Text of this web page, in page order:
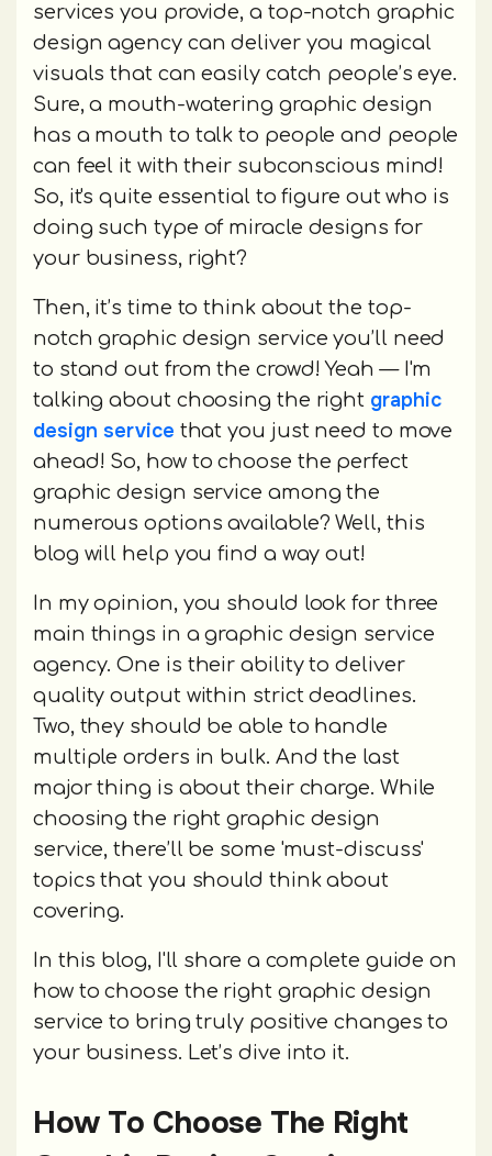
services you provide, a top-notch graphic
design agency can deliver you magical
visuals that can easily catch people’s eye.
Sure, a mouth-watering graphic design
has a mouth to talk to people and people
can feel it with their subconscious mind!
So, it's quite essential to figure out who is
doing such type of miracle designs for
your business, right?
Then, it’s time to think about the top-
notch graphic design service you’ll need
to stand out from the crowd! Yeah — I'm
talking about choosing the right graphic
design service that you just need to move
ahead! So, how to choose the perfect
graphic design service among the
numerous options available? Well, this
blog will help you find a way out!
In my opinion, you should look for three
main things in a graphic design service
agency. One is their ability to deliver
quality output within strict deadlines.
Two, they should be able to handle
multiple orders in bulk. And the last
major thing is about their charge. While
choosing the right graphic design
service, there’ll be some 'must-discuss'
topics that you should think about
covering.
In this blog, I'll share a complete guide on
how to choose the right graphic design
service to bring truly positive changes to
your business. Let’s dive into it.
How To Choose The Right